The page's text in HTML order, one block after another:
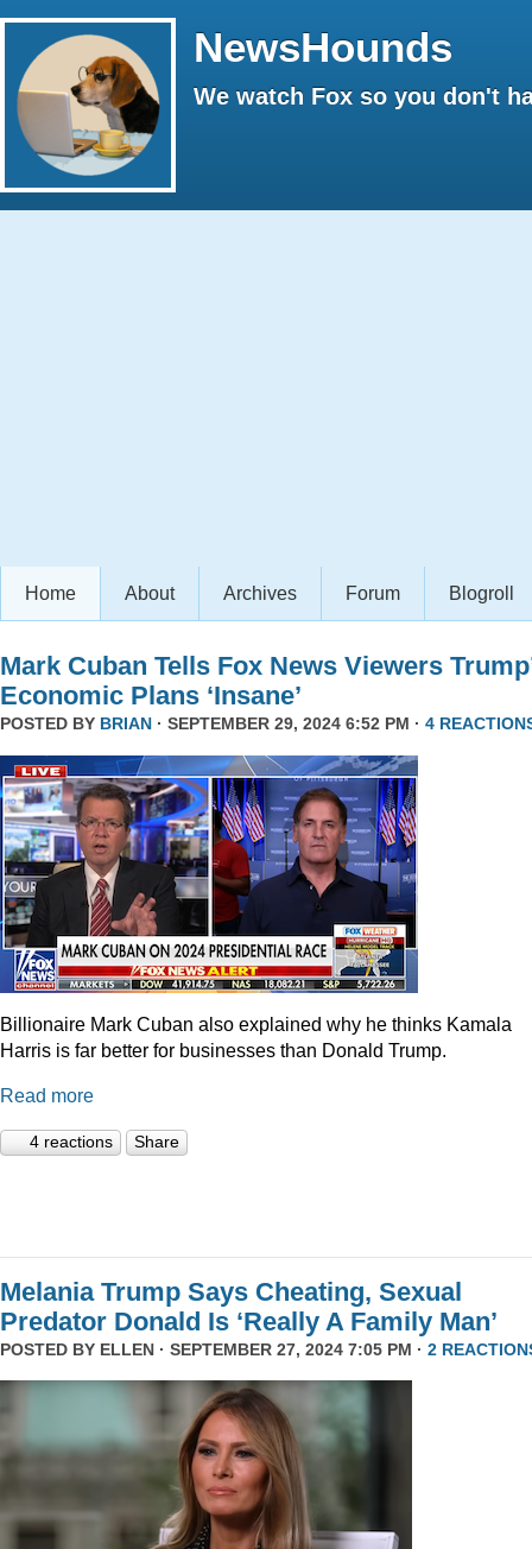
NewsHounds
We watch Fox so you don't
Home About Archives Forum Blogroll
Mark Cuban Tells Fox News Viewers
Economic Plans ‘Insane’
POSTED BY BRIAN · SEPTEMBER 29, 2024 6:52 PM · 4
Billionaire Mark Cuban also explained why he thinks Kamala
Harris is far better for businesses than Donald Trump.
Read more
4 reactions Share
Melania Trump Says Cheating, Sexual
Predator Donald Is ‘Really A Family Man’
POSTED BY ELLEN · SEPTEMBER 27, 2024 7:05 PM · 2